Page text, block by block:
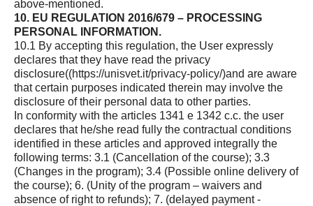
above-mentioned.
10. EU REGULATION 2016/679 – PROCESSING
PERSONAL INFORMATION.
10.1 By accepting this regulation, the User expressly
declares that they have read the privacy
disclosure((https://unisvet.it/privacy-policy/)and are aware
that certain purposes indicated therein may involve the
disclosure of their personal data to other parties.
In conformity with the articles 1341 e 1342 c.c. the user
declares that he/she read fully the contractual conditions
identified in these articles and approved integrally the
following terms: 3.1 (Cancellation of the course); 3.3
(Changes in the program); 3.4 (Possible online delivery of
the course); 6. (Unity of the program – waivers and
absence of right to refunds); 7. (delayed payment -